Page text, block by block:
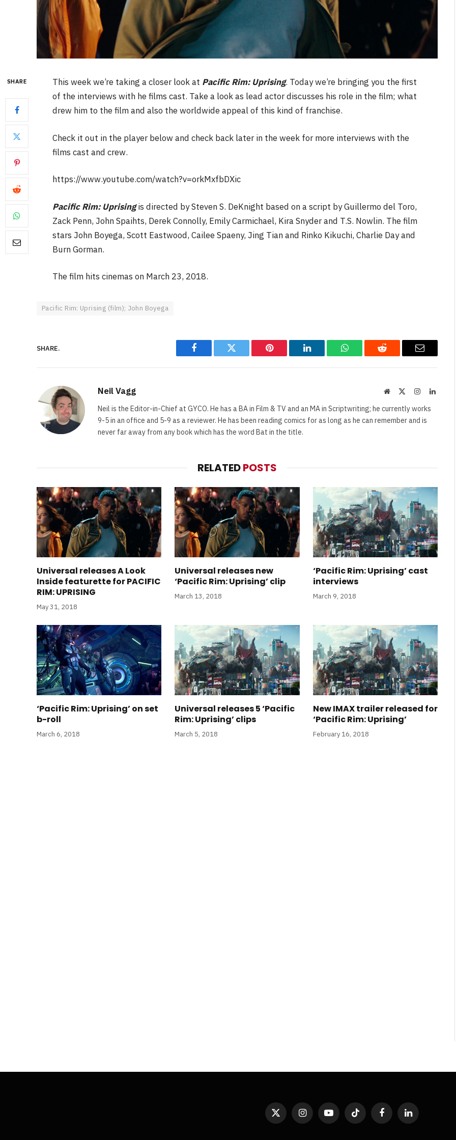
SHARE This week we’re taking a closer look at Pacific Rim: Uprising. Today we’re bringing you the first
of the interviews with he films cast. Take a look as lead actor discusses his role in the film; what
drew him to the film and also the worldwide appeal of this kind of franchise.
Check it out in the player below and check back later in the week for more interviews with the
films cast and crew.
https://www.youtube.com/watch?v=orkMxfbDXic
Pacific Rim: Uprisingis directed by Steven S. DeKnight based on a script by Guillermo del Toro,
Zack Penn, John Spaihts, Derek Connolly, Emily Carmichael, Kira Snyder and T.S. Nowlin. The film
stars John Boyega, Scott Eastwood, Cailee Spaeny, Jing Tian and Rinko Kikuchi, Charlie Day and
Burn Gorman.
The film hits cinemas on March 23, 2018.
Pacific Rim: Uprising (film); John Boyega
SHARE.
Facebook Twitter Pinterest LinkedIn WhatsAppReddit Email
Neil Vagg Website Instagram
Neil is the Editor-in-Chief at GYCO. He has a BA in Film & TV and an MA in Scriptwriting; he currently works
9-5 in an office and 5-9 as a reviewer. He has been reading comics for as long as he can remember and is
never far away from any book which has the word Bat in the title.
RELATEDPOSTS
Universal releases A Look
Inside featurette for PACIFIC
RIM: UPRISING
May 31, 2018
Universal releases new
‘Pacific Rim: Uprising’ clip
March 13, 2018
‘Pacific Rim: Uprising’ cast
interviews
March 9, 2018
‘Pacific Rim: Uprising’ on set
b-roll
March 6, 2018
Universal releases 5 ‘Pacific
Rim: Uprising’ clips
March 5, 2018
New IMAX trailer released for
‘Pacific Rim: Uprising’
February 16, 2018
Level Select: Our Favourite &
Adaptations
X
InstagramYouTubeTikTok FacebookLinkedIn